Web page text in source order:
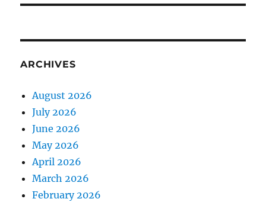
ARCHIVES
August 2026
July 2026
June 2026
May 2026
April 2026
March 2026
February 2026